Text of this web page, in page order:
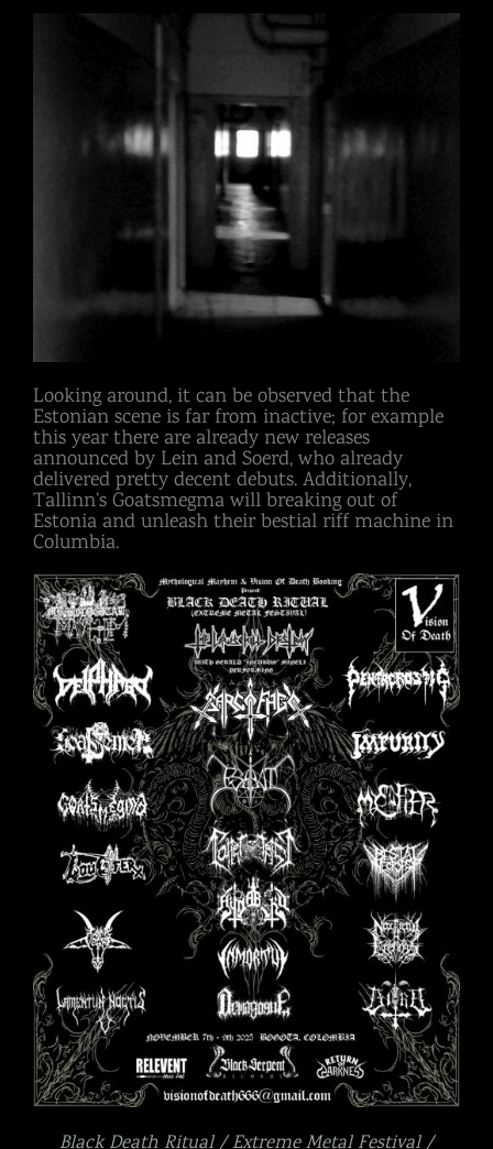
Looking around, it can be observed that the
Estonian scene is far from inactive; for example
this year there are already new releases
announced by Lein and Soerd, who already
delivered pretty decent debuts. Additionally,
Tallinn’s Goatsmegma will breaking out of
Estonia and unleash their bestial riff machine in
Columbia.
Black Death Ritual / Extreme Metal Festival /